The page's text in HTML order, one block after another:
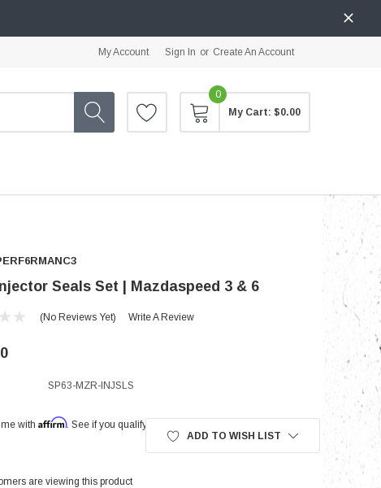
My Account Sign In or Create An Account
0
My Cart: $0.00
Seals Set | Mazdaspeed 3 & 6
(No Reviews Yet) Write A Review
SP63-MZR-INJSLS
with Affirm. See if you qualify at checkout.
ADD TO WISH LIST
are viewing this product